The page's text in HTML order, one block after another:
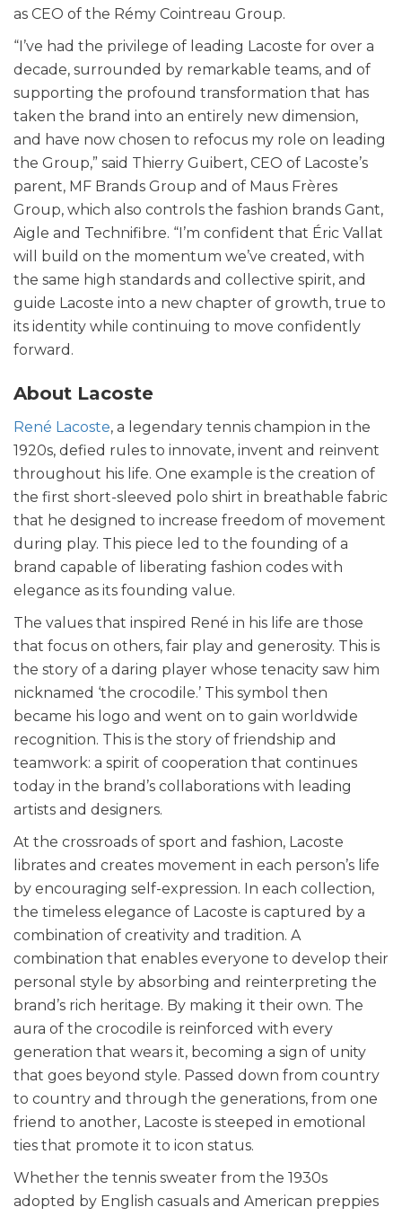
as CEO of the Rémy Cointreau Group.
“I’ve had the privilege of leading Lacoste for over a
decade, surrounded by remarkable teams, and of
supporting the profound transformation that has
taken the brand into an entirely new dimension,
and have now chosen to refocus my role on leading
the Group,” said Thierry Guibert, CEO of Lacoste’s
parent, MF Brands Group and of Maus Frères
Group, which also controls the fashion brands Gant,
Aigle and Technifibre. “I’m confident that Éric Vallat
will build on the momentum we’ve created, with
the same high standards and collective spirit, and
guide Lacoste into a new chapter of growth, true to
its identity while continuing to move confidently
forward.
About Lacoste
René Lacoste, a legendary tennis champion in the
1920s, defied rules to innovate, invent and reinvent
throughout his life. One example is the creation of
the first short-sleeved polo shirt in breathable fabric
that he designed to increase freedom of movement
during play. This piece led to the founding of a
brand capable of liberating fashion codes with
elegance as its founding value.
The values that inspired René in his life are those
that focus on others, fair play and generosity. This is
the story of a daring player whose tenacity saw him
nicknamed ‘the crocodile.’ This symbol then
became his logo and went on to gain worldwide
recognition. This is the story of friendship and
teamwork: a spirit of cooperation that continues
today in the brand’s collaborations with leading
artists and designers.
At the crossroads of sport and fashion, Lacoste
librates and creates movement in each person’s life
by encouraging self-expression. In each collection,
the timeless elegance of Lacoste is captured by a
combination of creativity and tradition. A
combination that enables everyone to develop their
personal style by absorbing and reinterpreting the
brand’s rich heritage. By making it their own. The
aura of the crocodile is reinforced with every
generation that wears it, becoming a sign of unity
that goes beyond style. Passed down from country
to country and through the generations, from one
friend to another, Lacoste is steeped in emotional
ties that promote it to icon status.
Whether the tennis sweater from the 1930s
adopted by English casuals and American preppies